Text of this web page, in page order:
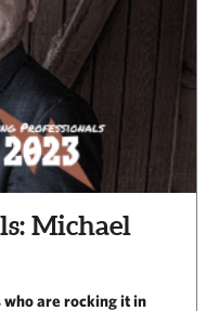
Michael
are rocking it in